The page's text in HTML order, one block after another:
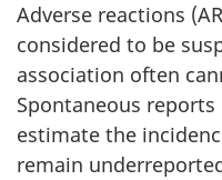
Adverse reactions
considered to be
association often
Spontaneous
estimate the
remain